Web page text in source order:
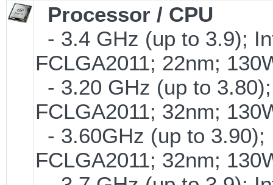
Processor / CPU
- 3.4 GHz (up to 3.9);
FCLGA2011; 22nm;
- 3.20 GHz (up to
FCLGA2011; 32nm;
- 3.60GHz (up to
FCLGA2011; 32nm;